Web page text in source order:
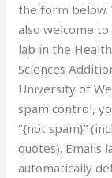
the form below.
also welcome
lab in the Health
Sciences
University of
spam control,
“{not spam}”
quotes). Emails
automatically